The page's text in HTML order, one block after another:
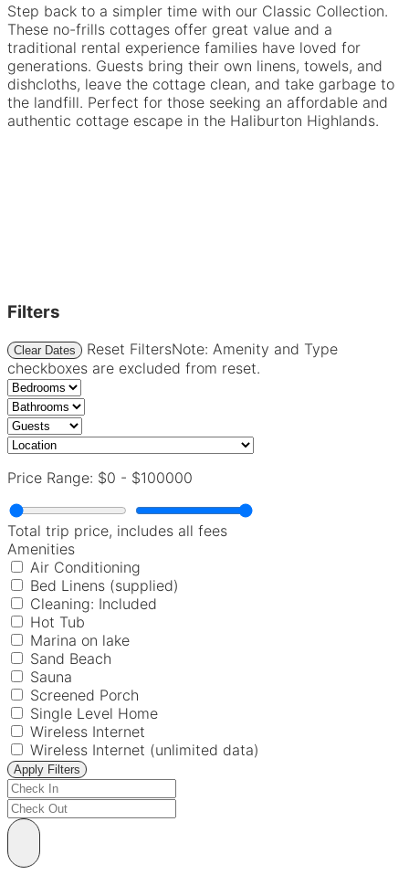
Step back to a simpler time with our Classic Collection.
These no-frills cottages offer great value and a
traditional rental experience families have loved for
generations. Guests bring their own linens, towels, and
dishcloths, leave the cottage clean, and take garbage to
the landfill. Perfect for those seeking an affordable and
authentic cottage escape in the Haliburton Highlands.
Filters
Clear Dates Reset FiltersNote: Amenity and Type
checkboxes are excluded from reset.
Price Range: $0 - $100000
Total trip price, includes all fees
Amenities
Air Conditioning
Bed Linens (supplied)
Cleaning: Included
Hot Tub
Marina on lake
Sand Beach
Sauna
Screened Porch
Single Level Home
Wireless Internet
Wireless Internet (unlimited data)
Apply Filters